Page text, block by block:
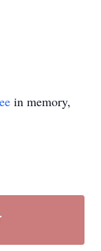
in memory,